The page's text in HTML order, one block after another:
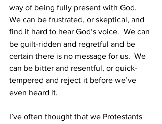
way of being fully present with God.
We can be frustrated, or skeptical, and
find it hard to hear God’s voice.  We can
be guilt-ridden and regretful and be
certain there is no message for us.  We
can be bitter and resentful, or quick-
tempered and reject it before we’ve
even heard it.
I’ve often thought that we Protestants